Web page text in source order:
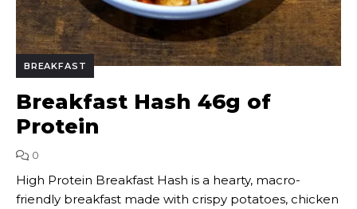
BREAKFAST
Breakfast Hash 46g of
Protein
0
High Protein Breakfast Hash is a hearty, macro-
friendly breakfast made with crispy potatoes, chicken